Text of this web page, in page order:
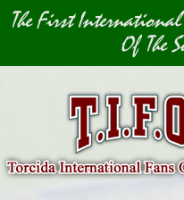
Image 01
The First
Of The